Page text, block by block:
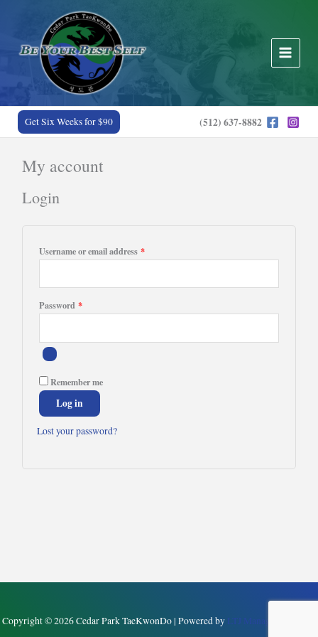
Get Six Weeks for $90 (512) 637-8882
My account
Login
Username or email address*Required
Password*Required
Remember me
Log in
Lost your password?
Copyright © 2026 Cedar Park TaeKwonDo | Powered by LTJ Management, LLC